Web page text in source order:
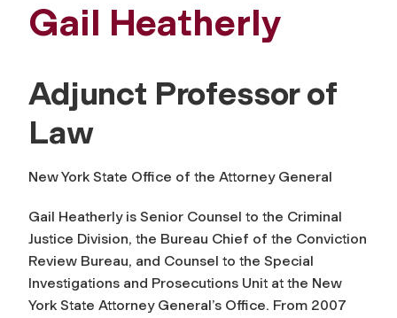
Gail Heatherly
Adjunct Professor of
Law
New York State Office of the Attorney General
Gail Heatherly is Senior Counsel to the Criminal
Justice Division, the Bureau Chief of the Conviction
Review Bureau, and Counsel to the Special
Investigations and Prosecutions Unit at the New
York State Attorney General’s Office. From 2007